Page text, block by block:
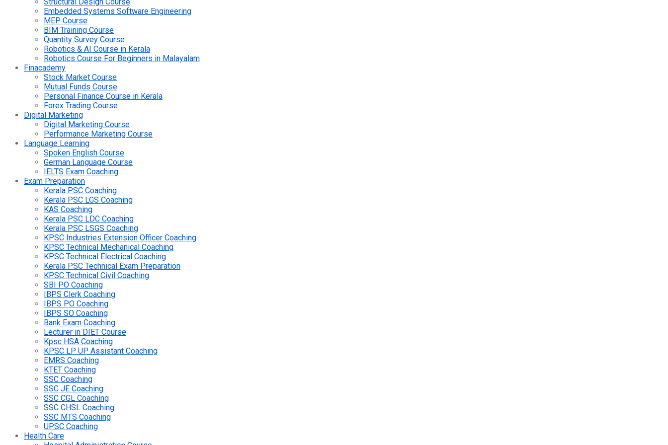
Embedded Systems Software Engineering
MEP Course
BIM Training Course
Quantity Survey Course
Robotics & AI Course in Kerala
Robotics Course For Beginners in Malayalam
Finacademy
Stock Market Course
Mutual Funds Course
Personal Finance Course in Kerala
Forex Trading Course
Digital Marketing
Digital Marketing Course
Performance Marketing Course
Language Learning
Spoken English Course
German Language Course
IELTS Exam Coaching
Exam Preparation
Kerala PSC Coaching
Kerala PSC LGS Coaching
KAS Coaching
Kerala PSC LDC Coaching
Kerala PSC LSGS Coaching
KPSC Industries Extension Officer Coaching
KPSC Technical Mechanical Coaching
KPSC Technical Electrical Coaching
Kerala PSC Technical Exam Preparation
KPSC Technical Civil Coaching
SBI PO Coaching
IBPS Clerk Coaching
IBPS PO Coaching
IBPS SO Coaching
Bank Exam Coaching
Lecturer in DIET Course
Kpsc HSA Coaching
KPSC LP UP Assistant Coaching
EMRS Coaching
KTET Coaching
SSC Coaching
SSC JE Coaching
SSC CGL Coaching
SSC CHSL Coaching
SSC MTS Coaching
UPSC Coaching
Health Care